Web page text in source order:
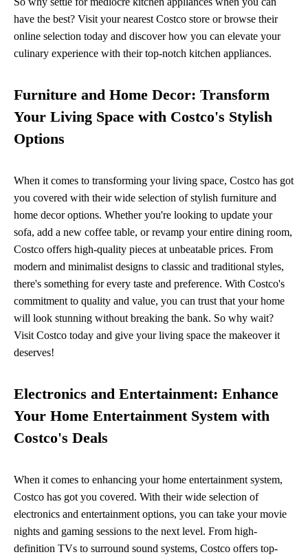
have the best? Visit your nearest Costco store or browse their
online selection today and discover how you can elevate your
culinary experience with their top-notch kitchen appliances.
Furniture and Home Decor: Transform
Your Living Space with Costco's Stylish
Options
When it comes to transforming your living space, Costco has got
you covered with their wide selection of stylish furniture and
home decor options. Whether you're looking to update your
sofa, add a new coffee table, or revamp your entire dining room,
Costco offers high-quality pieces at unbeatable prices. From
modern and minimalist designs to classic and traditional styles,
there's something for every taste and preference. With Costco's
commitment to quality and value, you can trust that your home
will look stunning without breaking the bank. So why wait?
Visit Costco today and give your living space the makeover it
deserves!
Electronics and Entertainment: Enhance
Your Home Entertainment System with
Costco's Deals
When it comes to enhancing your home entertainment system,
Costco has got you covered. With their wide selection of
electronics and entertainment options, you can take your movie
nights and gaming sessions to the next level. From high-
definition TVs to surround sound systems, Costco offers top-